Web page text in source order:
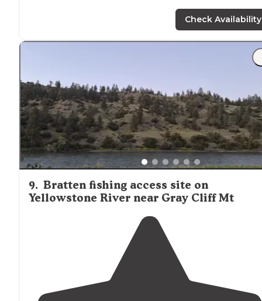
Check Availability
9. Bratten fishing access site on
Yellowstone River near Gray Cliff Mt